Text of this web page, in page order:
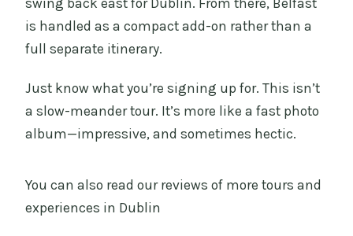
is handled as a compact add-on rather than a
full separate itinerary.
Just know what you’re signing up for. This isn’t
a slow-meander tour. It’s more like a fast photo
album—impressive, and sometimes hectic.
You can also read our reviews of more tours and
experiences in Dublin